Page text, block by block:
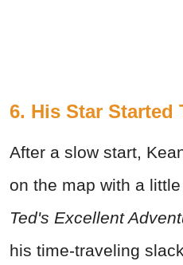
6. His Star Started
After a slow start,
on the map with a
Ted's Excellent
his time-traveling